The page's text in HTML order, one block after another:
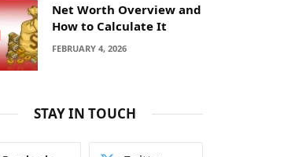
Net Worth Overview and
How to Calculate It
FEBRUARY 4, 2026
STAY IN TOUCH